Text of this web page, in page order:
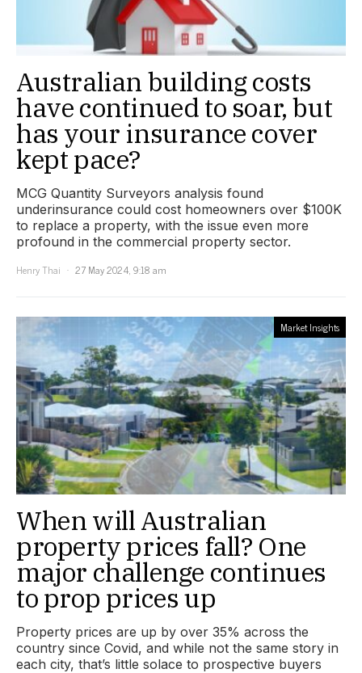
Australian building costs
have continued to soar, but
has your insurance cover
kept pace?
MCG Quantity Surveyors analysis found
underinsurance could cost homeowners over $100K
to replace a property, with the issue even more
profound in the commercial property sector.
Henry Thai
27 May 2024, 9:18 am
Market Insights
When will Australian
property prices fall? One
major challenge continues
to prop prices up
Property prices are up by over 35% across the
country since Covid, and while not the same story in
each city, that’s little solace to prospective buyers